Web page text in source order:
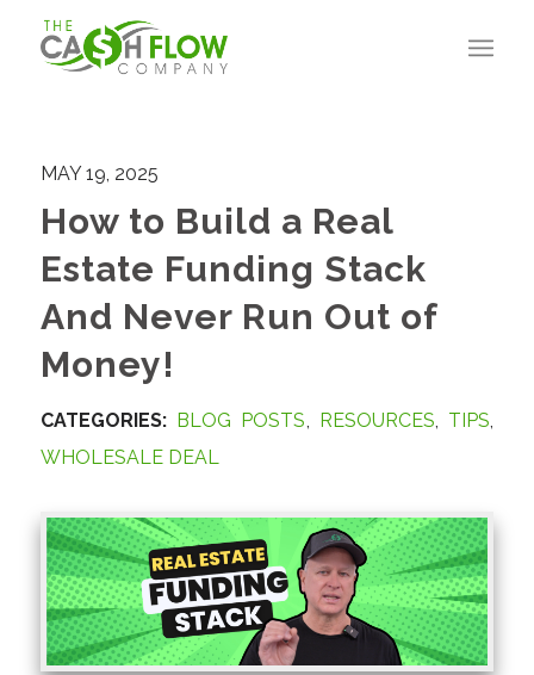
MAY 19, 2025
How to Build a Real
Estate Funding Stack
And Never Run Out of
Money!
CATEGORIES: BLOG POSTS, RESOURCES, TIPS,
WHOLESALE DEAL